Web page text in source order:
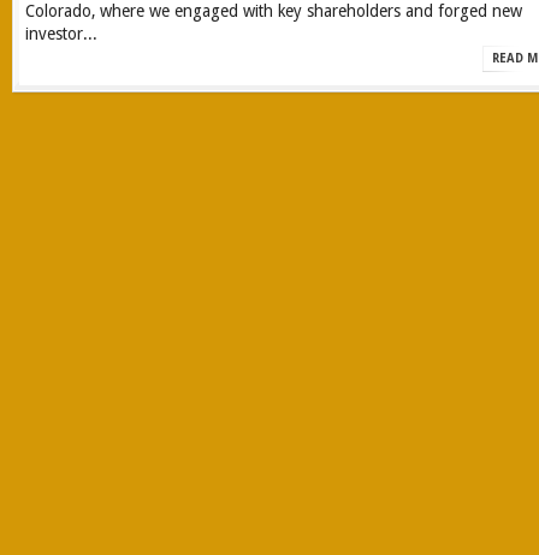
Colorado, where we engaged with key shareholders and forged new
investor...
READ